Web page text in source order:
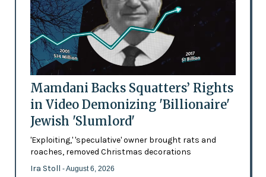
Mamdani Backs Squatters’ Rights
in Video Demonizing 'Billionaire'
Jewish 'Slumlord'
'Exploiting,' 'speculative' owner brought rats and
roaches, removed Christmas decorations
Ira Stoll - August 6, 2026